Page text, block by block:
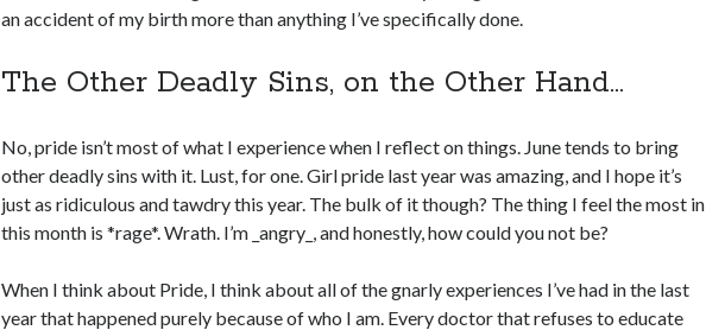
an accident of my birth more than anything I’ve specifically done.
The Other Deadly Sins, on the Other Hand…
No, pride isn’t most of what I experience when I reflect on things. June tends to bring
other deadly sins with it. Lust, for one. Girl pride last year was amazing, and I hope it’s
just as ridiculous and tawdry this year. The bulk of it though? The thing I feel the most in
this month is *rage*. Wrath. I’m _angry_, and honestly, how could you not be?
When I think about Pride, I think about all of the gnarly experiences I’ve had in the last
year that happened purely because of who I am. Every doctor that refuses to educate